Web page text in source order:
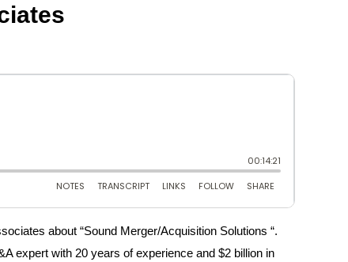
about “Sound Merger/Acquisition Solutions “.
expert with 20 years of experience and $2 billion in